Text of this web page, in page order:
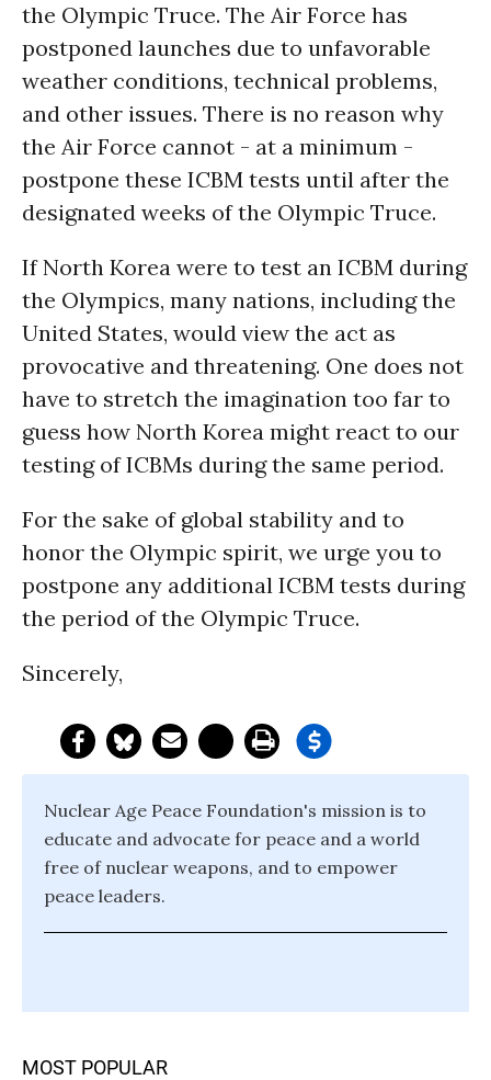
the Olympic Truce. The Air Force has
postponed launches due to unfavorable
weather conditions, technical problems,
and other issues. There is no reason why
the Air Force cannot - at a minimum -
postpone these ICBM tests until after the
designated weeks of the Olympic Truce.
If North Korea were to test an ICBM during
the Olympics, many nations, including the
United States, would view the act as
provocative and threatening. One does not
have to stretch the imagination too far to
guess how North Korea might react to our
testing of ICBMs during the same period.
For the sake of global stability and to
honor the Olympic spirit, we urge you to
postpone any additional ICBM tests during
the period of the Olympic Truce.
Sincerely,
Nuclear Age Peace Foundation's mission is to
educate and advocate for peace and a world
free of nuclear weapons, and to empower
peace leaders.
MOST POPULAR